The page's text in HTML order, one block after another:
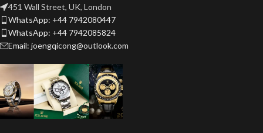
451 Wall Street, UK, London
WhatsApp: +44 7942080447
WhatsApp: +44 7942085824
Email: joengqicong@outlook.com